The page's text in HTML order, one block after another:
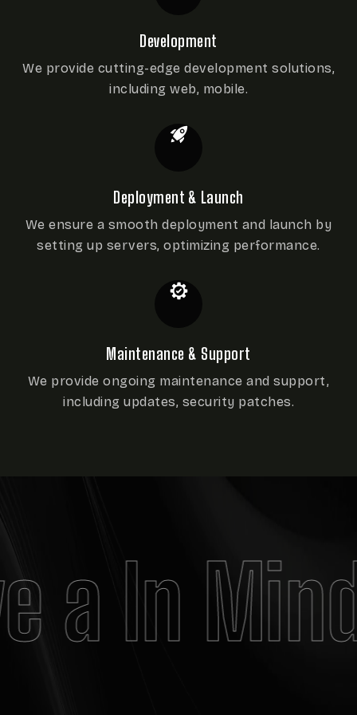
Development
We provide cutting-edge development solutions,
including web, mobile.
Deployment & Launch
We ensure a smooth deployment and launch by
setting up servers, optimizing performance.
Maintenance & Support
We provide ongoing maintenance and support,
including updates, security patches.
a In